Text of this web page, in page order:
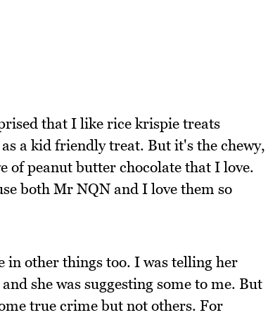
that I like rice krispie treats
a kid friendly treat. But it's the chewy,
of peanut butter chocolate that I love.
both Mr NQN and I love them so
in other things too. I was telling her
she was suggesting some to me. But
true crime but not others. For